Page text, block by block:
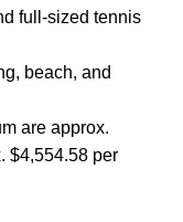
full-sized tennis
beach, and
are approx.
$4,554.58 per